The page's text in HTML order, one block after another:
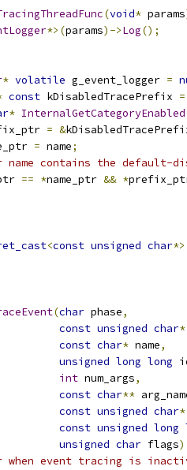
(void* params
*>(params)->Log();
* volatile g_event_logger =
const kDisabledTracePrefix =
* InternalGetCategoryEnabled
= &
= name;
name contains the default-
== *name_ptr && *
<const unsigned char
(char phase,
const unsigned char*
const char* name,
unsigned long long
int num_args,
const char**
const unsigned char*
const unsigned long
unsigned char flags)
event tracing is